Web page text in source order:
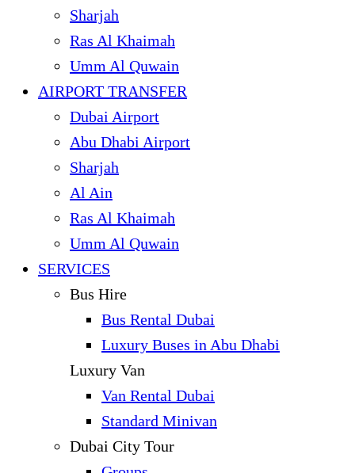
Sharjah
Ras Al Khaimah
Umm Al Quwain
AIRPORT TRANSFER
Dubai Airport
Abu Dhabi Airport
Sharjah
Al Ain
Ras Al Khaimah
Umm Al Quwain
SERVICES
Bus Hire
Bus Rental Dubai
Luxury Buses in Abu Dhabi
Luxury Van
Van Rental Dubai
Standard Minivan
Dubai City Tour